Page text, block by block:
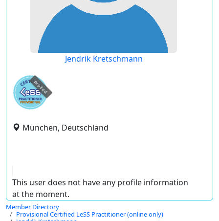
Jendrik Kretschmann
expired
München, Deutschland
This user does not have any profile information
at the moment.
Member Directory
Provisional Certified LeSS Practitioner (online only)